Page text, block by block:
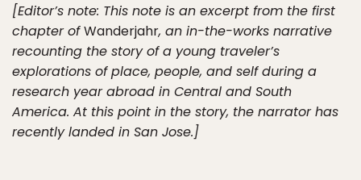
[Editor’s note: This note is an excerpt from the first
chapter ofWanderjahr, an in-the-works narrative
recounting the story of a young traveler’s
explorations of place, people, and self during a
research year abroad in Central and South
America. At this point in the story, the narrator has
recently landed in San Jose.]